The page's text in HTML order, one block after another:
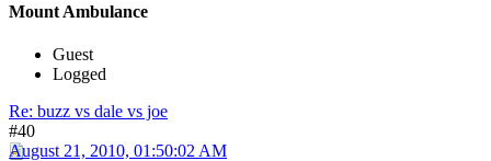
Mount Ambulance
Guest
Logged
Re: buzz vs dale vs joe
#40
August 21, 2010, 01:50:02 AM